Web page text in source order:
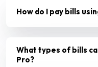
How do I pay bills
What types of bills
Pro?